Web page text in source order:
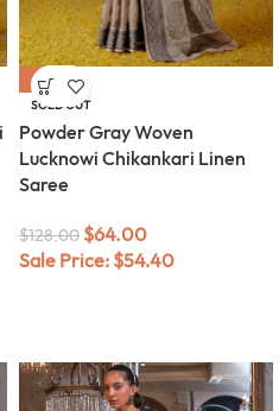
-50%
SOLD OUT
Powder Gray Woven
Lucknowi Chikankari Linen
Saree
$128.00 $64.00
Sale Price: $54.40